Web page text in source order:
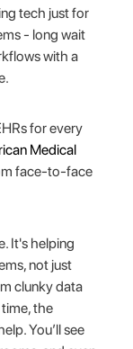
tech just for
- long wait
with a
for every
Medical
face-to-face
It's helping
not just
clunky data
the
You’ll see